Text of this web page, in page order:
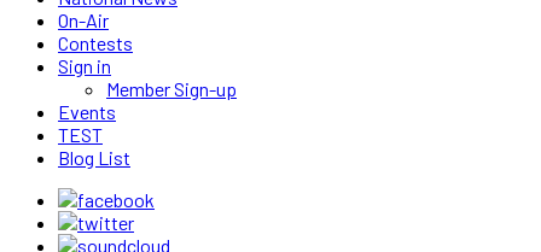
On-Air
Contests
Sign in
Member Sign-up
Events
TEST
Blog List